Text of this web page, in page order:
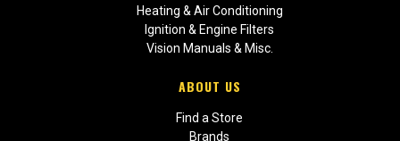
Heating & Air Conditioning
Ignition & Engine Filters
Vision Manuals & Misc.
ABOUT US
Find a Store
Brands